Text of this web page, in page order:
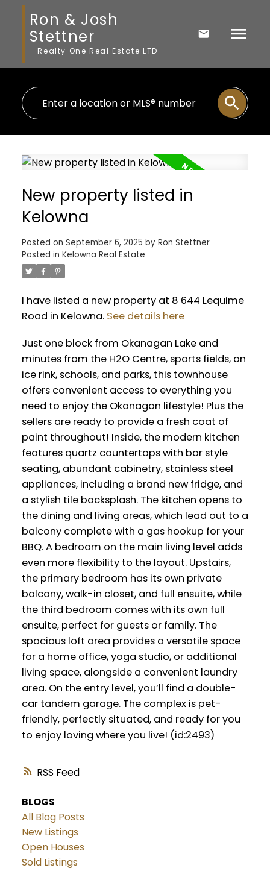
Ron & Josh
Stettner
Realty One Real Estate LTD
RSS
New property listed in
Kelowna
Posted on September 6, 2025 by Ron Stettner
Posted in Kelowna Real Estate
I have listed a new property at 8 644 Lequime
Road in Kelowna. See details here
Just one block from Okanagan Lake and
minutes from the H2O Centre, sports fields, an
ice rink, schools, and parks, this townhouse
offers convenient access to everything you
need to enjoy the Okanagan lifestyle! Plus the
sellers are ready to provide a fresh coat of
paint throughout! Inside, the modern kitchen
features quartz countertops with bar style
seating, abundant cabinetry, stainless steel
appliances, including a brand new fridge, and
a stylish tile backsplash. The kitchen opens to
the dining and living areas, which lead out to a
balcony complete with a gas hookup for your
BBQ. A bedroom on the main living level adds
even more flexibility to the layout. Upstairs,
the primary bedroom has its own private
balcony, walk-in closet, and full ensuite, while
the third bedroom comes with its own full
ensuite, perfect for guests or family. The
spacious loft area provides a versatile space
for a home office, yoga studio, or additional
living space, alongside a convenient laundry
area. On the entry level, you’ll find a double-
car tandem garage. The complex is pet-
friendly, perfectly situated, and ready for you
to enjoy loving where you live! (id:2493)
BLOGS
All Blog Posts
New Listings
Open Houses
Sold Listings